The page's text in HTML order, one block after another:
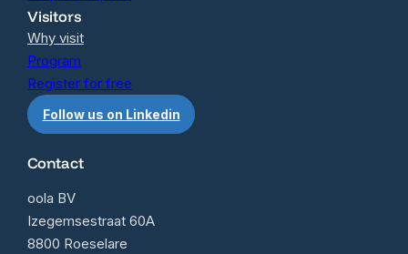
Visitors
Why visit
Program
Register for free
Follow us on Linkedin
Contact
oola BV
Izegemsestraat 60A
8800 Roeselare